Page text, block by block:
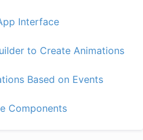
Interface
to Create Animations
Based on Events
Components